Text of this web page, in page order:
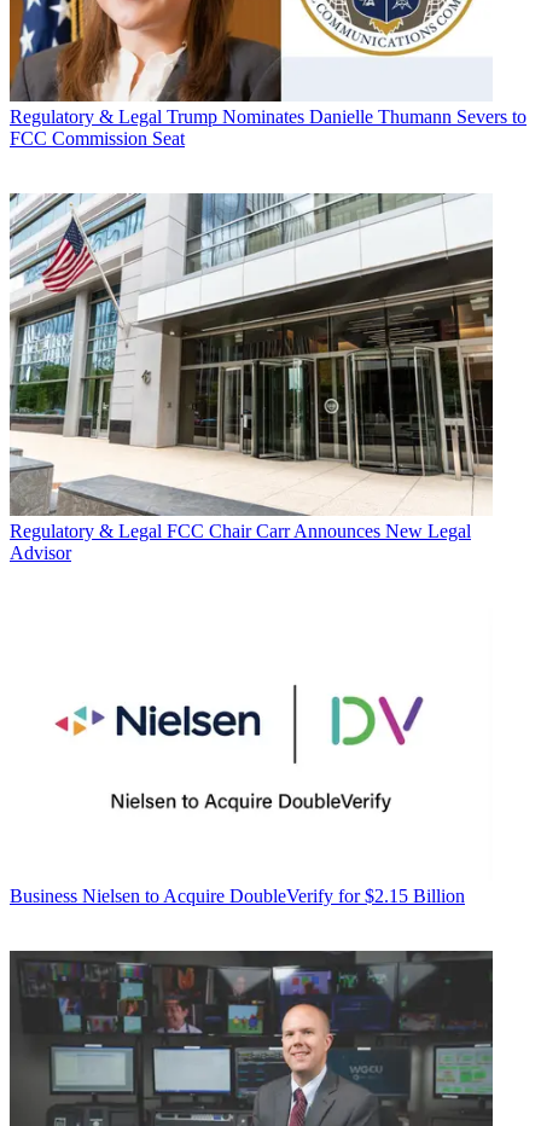
Regulatory & Legal Trump Nominates Danielle Thumann Severs to
FCC Commission Seat
Regulatory & Legal FCC Chair Carr Announces New Legal
Advisor
Business Nielsen to Acquire DoubleVerify for $2.15 Billion